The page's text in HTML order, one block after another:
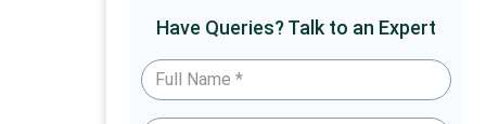
Have Queries? Talk to an Expert